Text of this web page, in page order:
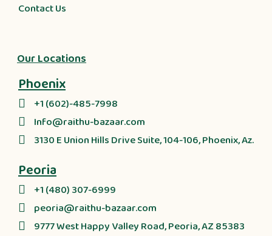
Contact Us
Our Locations
Phoenix
+1 (602)-485-7998
Info@raithu-bazaar.com
3130 E Union Hills Drive Suite, 104-106, Phoenix, Az.
Peoria
+1 (480) 307-6999
peoria@raithu-bazaar.com
9777 West Happy Valley Road, Peoria, AZ 85383